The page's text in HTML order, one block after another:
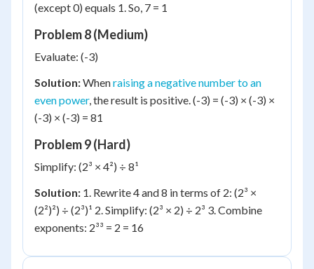
(except 0) equals 1. So, 7 = 1
Problem 8 (Medium)
Evaluate: (-3)
Solution:Whenraising a negative number to an
even power, the result is positive. (-3) = (-3) × (-3) ×
(-3) × (-3) = 81
Problem 9 (Hard)
Simplify: (2³ × 4²) ÷ 8¹
Solution: 1. Rewrite 4 and 8 in terms of 2: (2³ ×
(2²)²) ÷ (2³)¹ 2. Simplify: (2³ × 2) ÷ 2³ 3. Combine
exponents: 2³³ = 2 = 16